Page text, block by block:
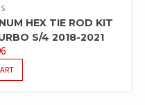
HEX TIE ROD KIT
S/4 2018-2021